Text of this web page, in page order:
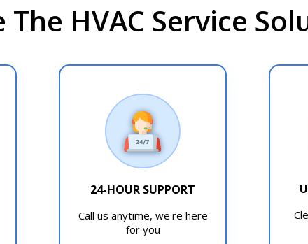
HVAC Service
24-HOUR SUPPORT
Call us anytime, we're here
for you